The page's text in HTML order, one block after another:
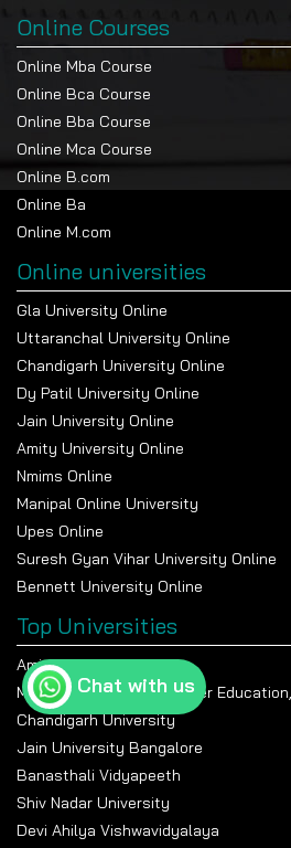
Online Courses
Online Mba Course
Online Bca Course
Online Bba Course
Online Mca Course
Online B.com
Online Ba
Online M.com
Online universities
Gla University Online
Uttaranchal University Online
Chandigarh University Online
Dy Patil University Online
Jain University Online
Amity University Online
Nmims Online
Manipal Online University
Upes Online
Suresh Gyan Vihar University Online
Bennett University Online
Top Universities
Amity University Noida
Manipal Academy Of Higher
Chandigarh University
Jain University Bangalore
Banasthali Vidyapeeth
Shiv Nadar University
Devi Ahilya Vishwavidyalaya
Chat with us